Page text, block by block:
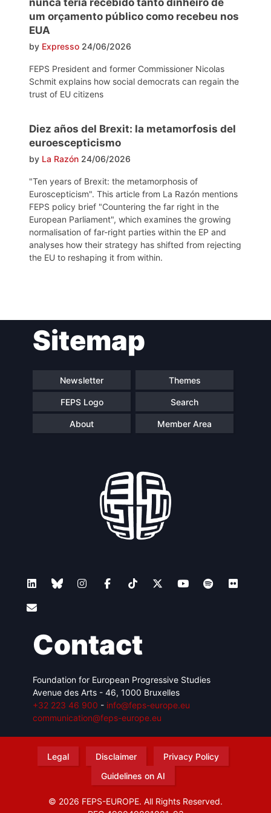
nunca teria recebido tanto dinheiro de
um orçamento público como recebeu nos
EUA
by Expresso 24/06/2026
FEPS President and former Commissioner Nicolas
Schmit explains how social democrats can regain the
trust of EU citizens
Diez años del Brexit: la metamorfosis del
euroescepticismo
by La Razón 24/06/2026
"Ten years of Brexit: the metamorphosis of
Euroscepticism". This article from La Razón mentions
FEPS policy brief "Countering the far right in the
European Parliament", which examines the growing
normalisation of far-right parties within the EP and
analyses how their strategy has shifted from rejecting
the EU to reshaping it from within.
navigationSitemap
Newsletter Themes
FEPS Logo Search
About Member Area
Contact
Foundation for European Progressive Studies
Avenue des Arts - 46, 1000 Bruxelles
+32 223 46 900 - info@feps-europe.eu
communication@feps-europe.eu
Legal Disclaimer
Privacy Policy
Guidelines on AI
© 2026 FEPS-EUROPE. All Rights Reserved.